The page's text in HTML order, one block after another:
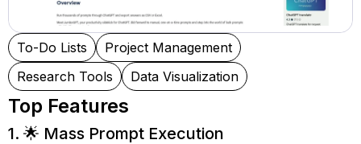
To-Do Lists
Project Management
Research Tools
Data Visualization
Top Features
1. 🌟 Mass Prompt Execution